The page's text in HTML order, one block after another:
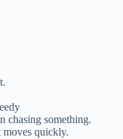
chasing something.
moves quickly.